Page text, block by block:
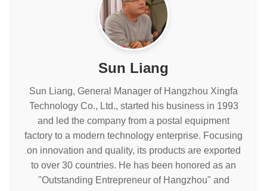
Sun Liang
Sun Liang, General Manager of Hangzhou Xingfa
Technology Co., Ltd., started his business in 1993
and led the company from a postal equipment
factory to a modern technology enterprise. Focusing
on innovation and quality, its products are exported
to over 30 countries. He has been honored as an
"Outstanding Entrepreneur of Hangzhou" and